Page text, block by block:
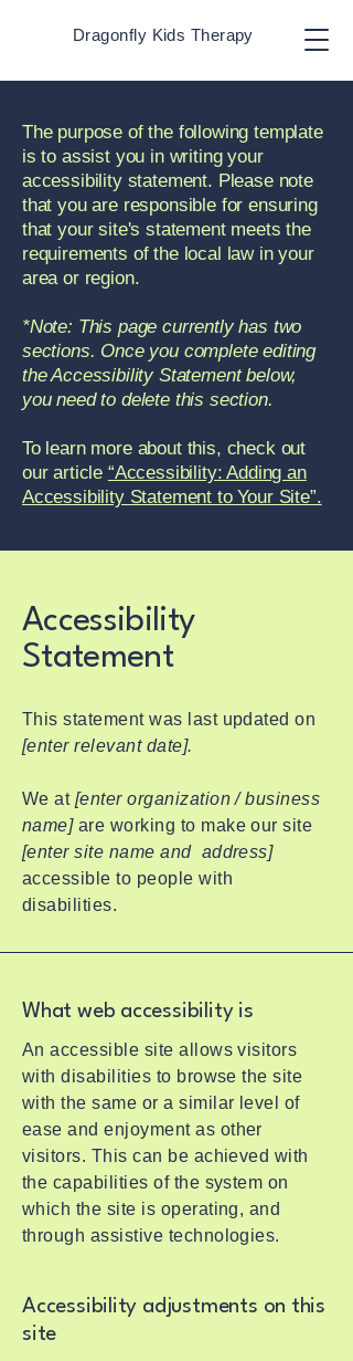
Dragonfly Kids Therapy
The purpose of the following template
is to assist you in writing your
accessibility statement. Please note
that you are responsible for ensuring
that your site's statement meets the
requirements of the local law in your
area or region.
*Note: This page currently has two
sections. Once you complete editing
the Accessibility Statement below,
you need to delete this section.
To learn more about this, check out
our article “Accessibility: Adding an
Accessibility Statement to Your Site”.
Accessibility
Statement
This statement was last updated on
[enter relevant date].
We at [enter organization / business
name]are working to make our site
[enter site name and address]
accessible to people with
disabilities.
What web accessibility is
An accessible site allows visitors
with disabilities to browse the site
with the same or a similar level of
ease and enjoyment as other
visitors. This can be achieved with
the capabilities of the system on
which the site is operating, and
through assistive technologies.
Accessibility adjustments on this
site